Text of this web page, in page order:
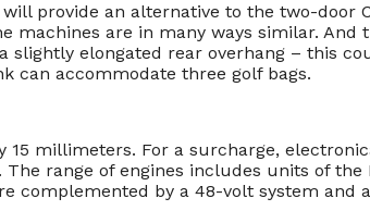
provide an alternative to the two-
are in many ways similar. And
elongated rear overhang – this
can accommodate three golf bags.
15 millimeters. For a surcharge,
range of engines includes units of the
complemented by a 48-volt system